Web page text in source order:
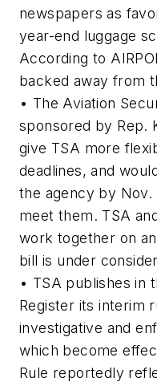
newspapers as
year-end luggage
According to
backed away from
• The Aviation
sponsored by Rep.
give TSA more
deadlines, and
the agency by Nov.
meet them. TSA
work together on
bill is under
• TSA publishes in
Register its interim
investigative and
which become
Rule reportedly